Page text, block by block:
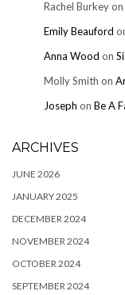
Rachel Burkeyon
Emily Beauford
Anna Wood on
Molly Smith on
Joseph on Be A
ARCHIVES
JUNE 2026
JANUARY 2025
DECEMBER 2024
NOVEMBER 2024
OCTOBER 2024
SEPTEMBER 2024